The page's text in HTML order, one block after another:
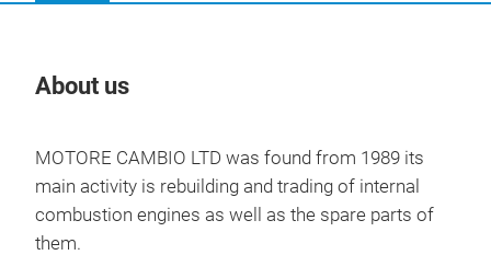
About us
MOTORE CAMBIO LTD was found from 1989 its
main activity is rebuilding and trading of internal
combustion engines as well as the spare parts of
them.